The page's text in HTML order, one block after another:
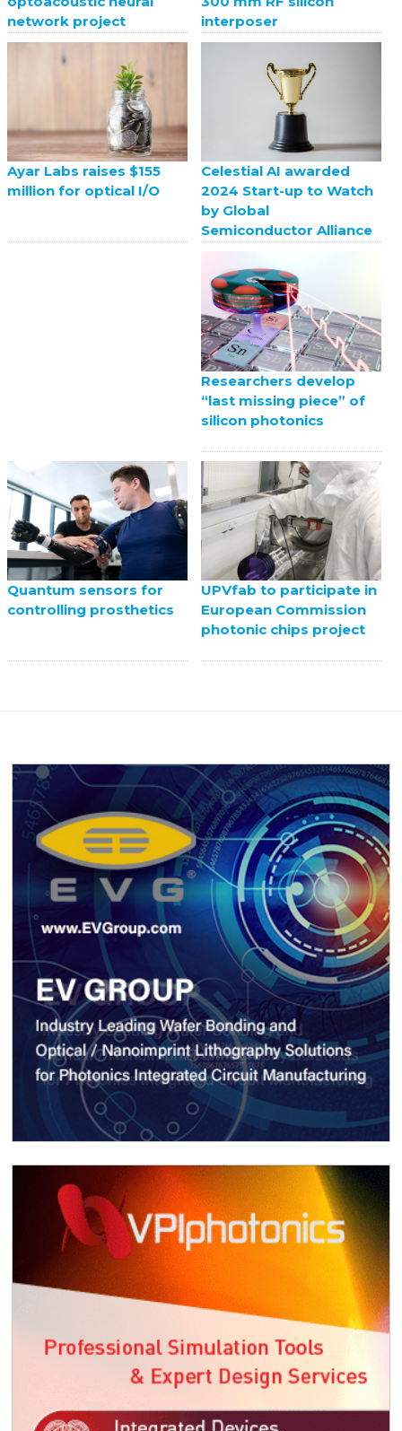
network project
interposer
Ayar Labs raises $155
million for optical I/O
Celestial AI awarded
2024 Start-up to Watch
by Global
Semiconductor Alliance
Researchers develop
“last missing piece” of
silicon photonics
Quantum sensors for
controlling prosthetics
UPVfab to participate in
European Commission
photonic chips project